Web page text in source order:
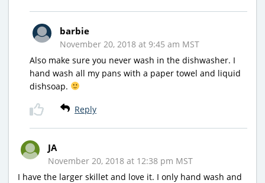
barbie
November 20, 2018 at 9:45 am MST
Also make sure you never wash in the dishwasher. I
hand wash all my pans with a paper towel and liquid
dishsoap.
Reply
JA
November 20, 2018 at 12:38 pm MST
I have the larger skillet and love it. I only hand wash and